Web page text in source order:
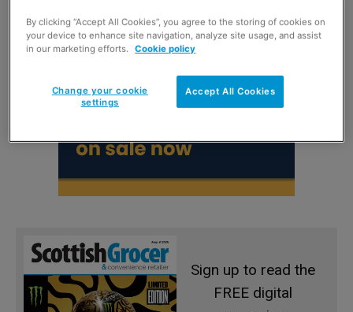
Sign up to read the
FREE digital
By clicking “Accept All Cookies”, you agree to the storing of cookies on
your device to enhance site navigation, analyze site usage, and assist
in our marketing efforts.
Cookie policy
Accept All Cookies
Change your cookie
settings